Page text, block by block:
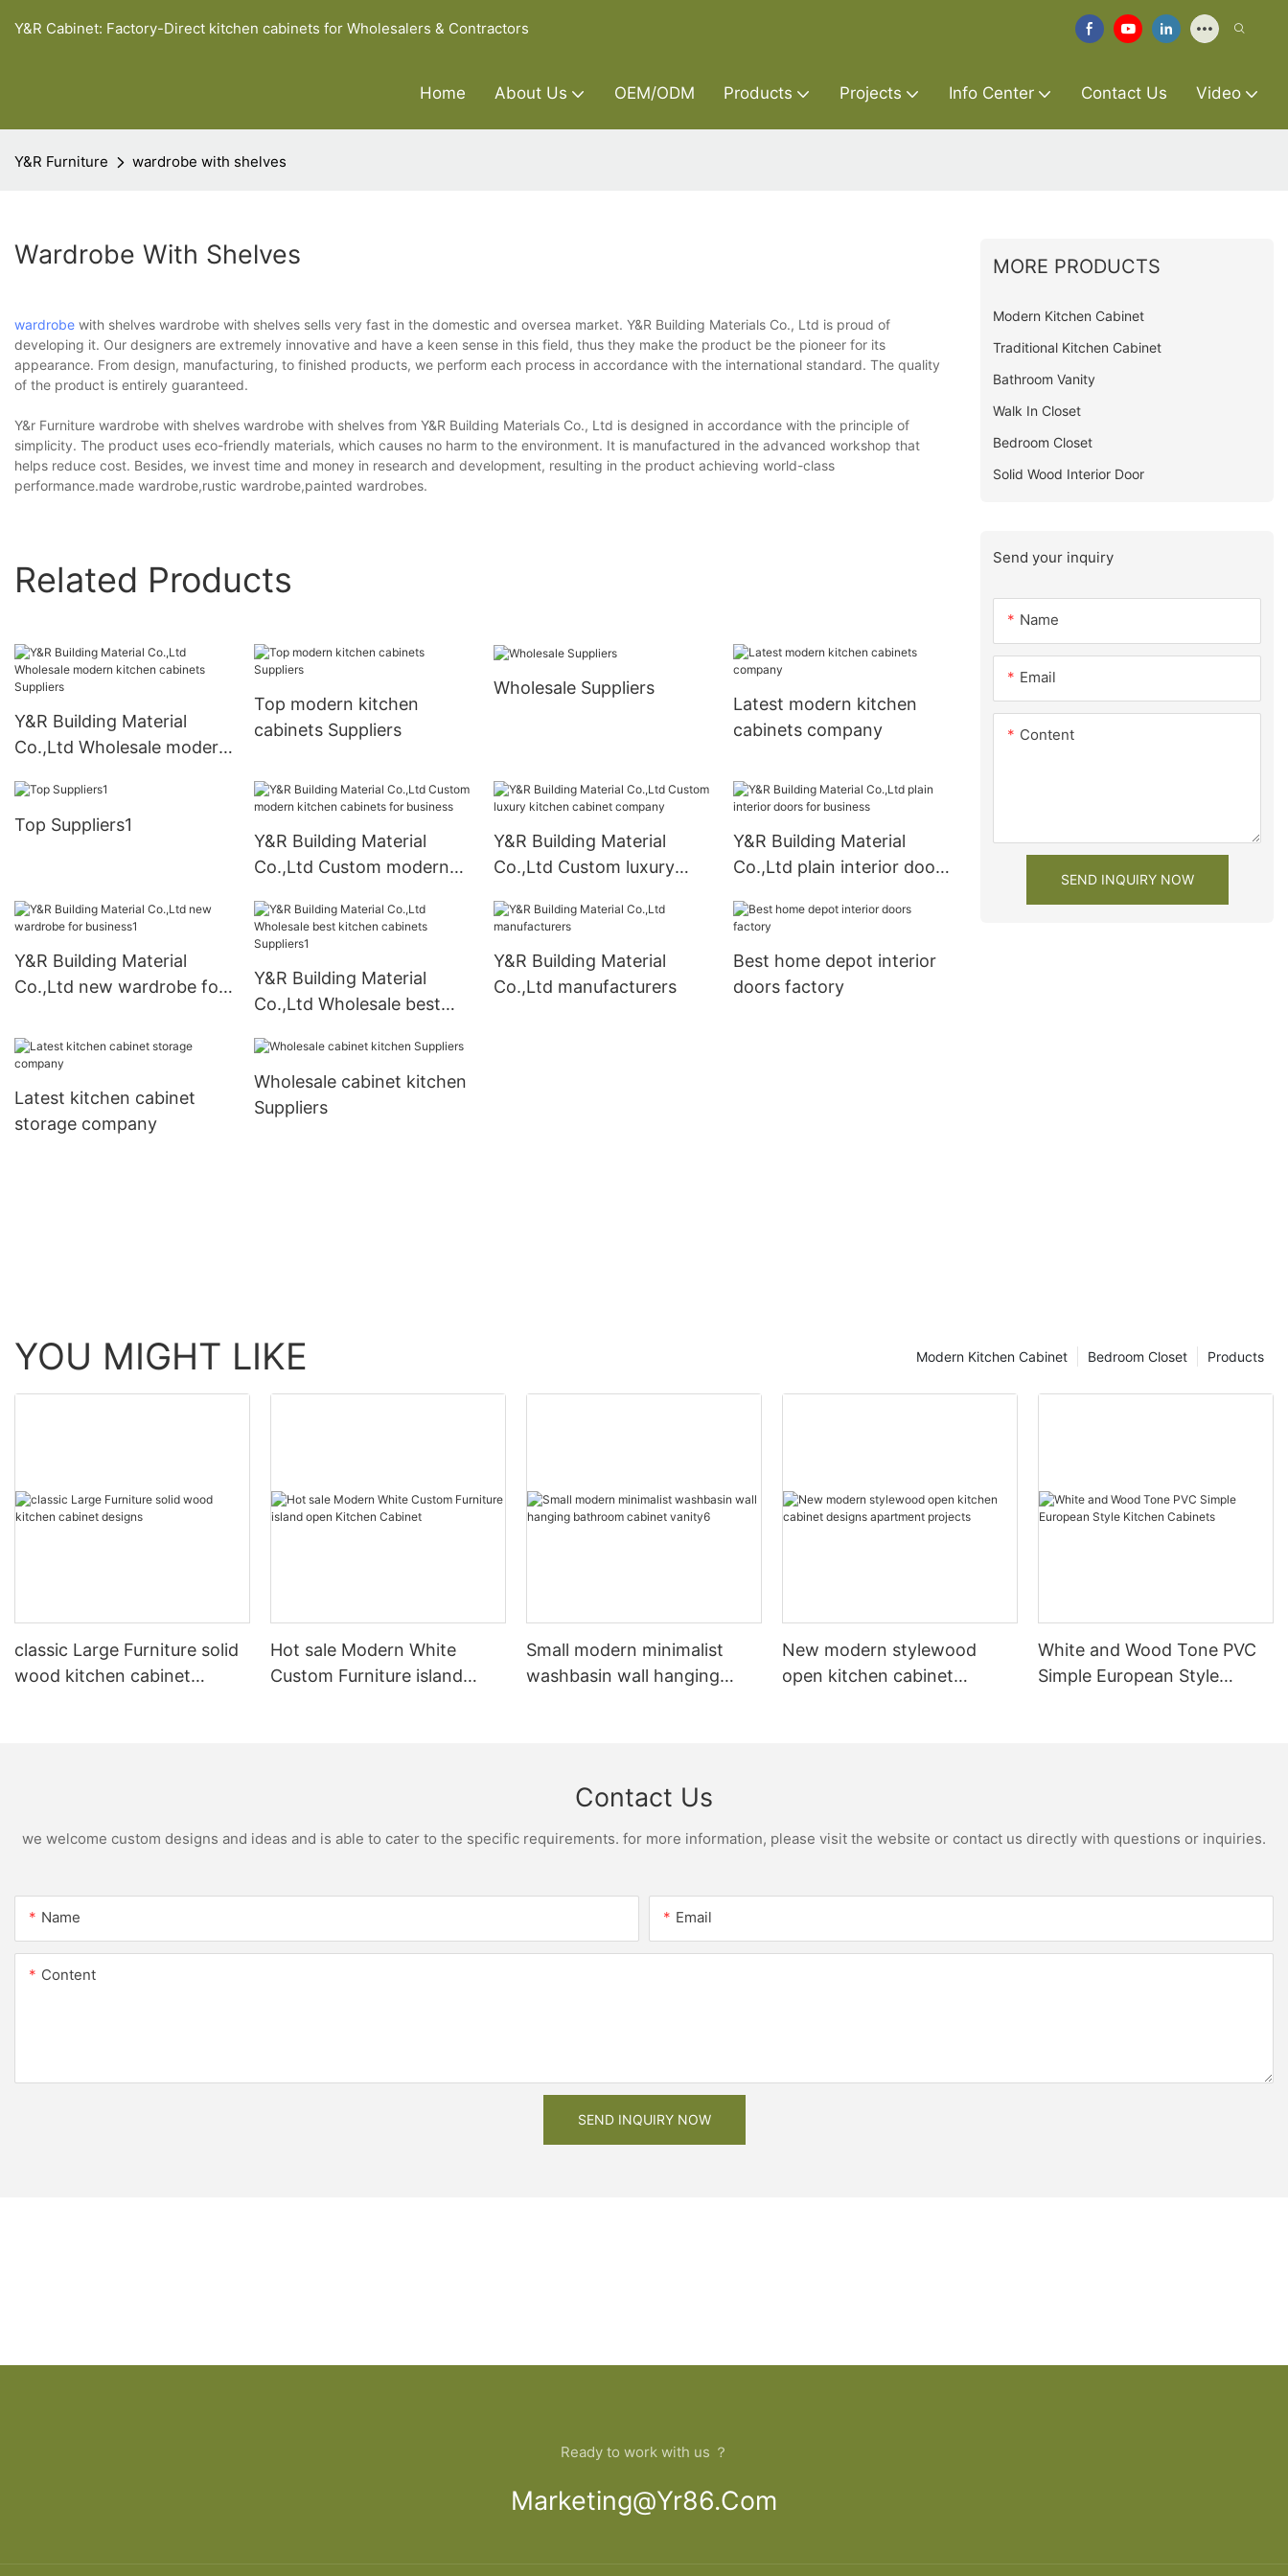
Y&R Cabinet: Factory-Direct kitchen cabinets for Wholesalers & Contractors
Home About Us OEM/ODM Products Projects Info Center Contact Us Video
Y&R Furniture wardrobe with shelves
Wardrobe With Shelves
wardrobe with shelves wardrobe with shelves sells very fast in the domestic and oversea market. Y&R Building Materials Co., Ltd is proud of
developing it. Our designers are extremely innovative and have a keen sense in this field, thus they make the product be the pioneer for its
appearance. From design, manufacturing, to finished products, we perform each process in accordance with the international standard. The quality
of the product is entirely guaranteed.
Y&r Furniture wardrobe with shelves wardrobe with shelves from Y&R Building Materials Co., Ltd is designed in accordance with the principle of
simplicity. The product uses eco-friendly materials, which causes no harm to the environment. It is manufactured in the advanced workshop that
helps reduce cost. Besides, we invest time and money in research and development, resulting in the product achieving world-class
performance.made wardrobe,rustic wardrobe,painted wardrobes.
Related Products
Y&R Building Material
Co.,Ltd Wholesale modern
Top modern kitchen
cabinets Suppliers
Wholesale Suppliers
Latest modern kitchen
cabinets company
Top Suppliers1
Y&R Building Material
Co.,Ltd Custom modern
business
Y&R Building Material
Co.,Ltd Custom luxury
Y&R Building Material
Co.,Ltd plain interior doors
Y&R Building Material
Co.,Ltd new wardrobe for
Y&R Building Material
Co.,Ltd Wholesale best
Suppliers1
Y&R Building Material
Co.,Ltd manufacturers
Best home depot interior
doors factory
Latest kitchen cabinet
storage company
Wholesale cabinet kitchen
Suppliers
MORE PRODUCTS
Modern Kitchen Cabinet
Traditional Kitchen Cabinet
Bathroom Vanity
Walk In Closet
Bedroom Closet
Solid Wood Interior Door
Send your inquiry
Name
Email
Content
SEND INQUIRY NOW
YOU MIGHT LIKE Products
Bedroom Closet
Modern Kitchen Cabinet
classic Large Furniture solid
wood kitchen cabinet
Hot sale Modern White
Custom Furniture island
Small modern minimalist
washbasin wall hanging
New modern stylewood
open kitchen cabinet
White and Wood Tone PVC
Simple European Style
Contact Us
we welcome custom designs and ideas and is able to cater to the specific requirements. for more information, please visit the website or contact us directly with questions or inquiries.
Name Email
Content
SEND INQUIRY NOW
Ready to work with us ？
Marketing@yr86.com